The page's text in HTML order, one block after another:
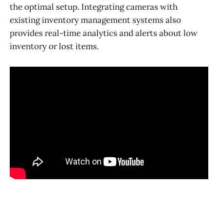
the optimal setup. Integrating cameras with
existing inventory management systems also
provides real-time analytics and alerts about low
inventory or lost items.